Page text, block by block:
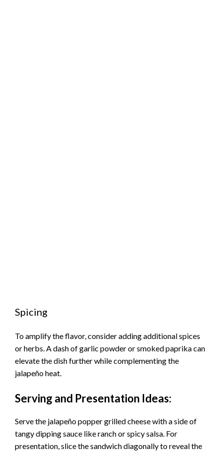
Spicing
To amplify the flavor, consider adding additional spices
or herbs. A dash of garlic powder or smoked paprika can
elevate the dish further while complementing the
jalapeño heat.
Serving and Presentation Ideas:
Serve the jalapeño popper grilled cheese with a side of
tangy dipping sauce like ranch or spicy salsa. For
presentation, slice the sandwich diagonally to reveal the